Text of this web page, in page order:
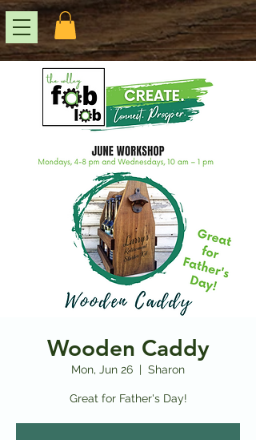
Wooden Caddy
Mon, Jun 26
  |
Sharon
Great for Father's Day!